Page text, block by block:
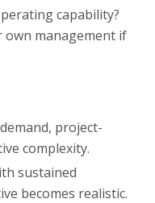
capability?
management if
project-
complexity.
sustained
becomes realistic.